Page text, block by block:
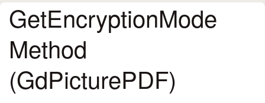
GetEncryptionMode
Method
(GdPicturePDF)